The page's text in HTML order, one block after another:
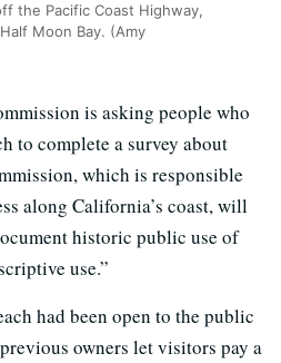
the Pacific Coast Highway,
Moon Bay. (Amy
is asking people who
to complete a survey about
which is responsible
along California’s coast, will
historic public use of
use.”
had been open to the public
owners let visitors pay a